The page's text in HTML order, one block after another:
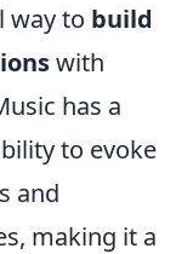
way to build
with
has a
to evoke
and
making it a